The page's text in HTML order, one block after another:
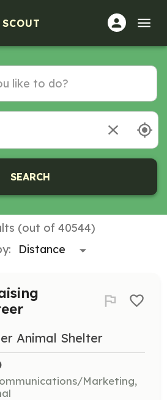
SEARCH
(out of 40544)
Animal Shelter
Marketing,